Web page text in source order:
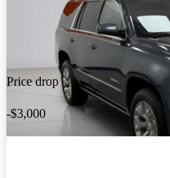
Price drop
-$3,000